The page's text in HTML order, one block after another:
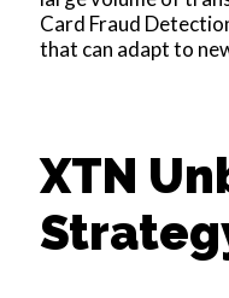
Card Fraud
that can adapt to
XTN